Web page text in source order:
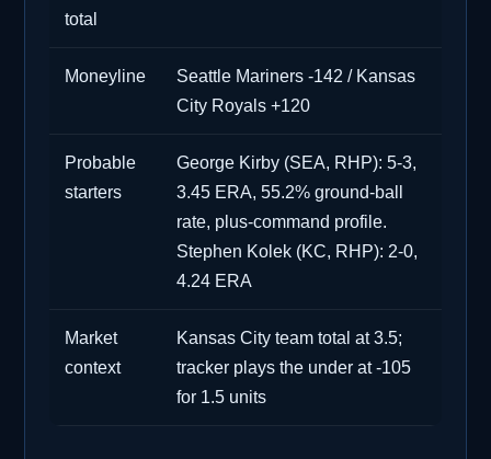
total
Moneyline
Seattle Mariners -142 / Kansas
City Royals +120
Probable
starters
George Kirby (SEA, RHP): 5-3,
3.45 ERA, 55.2% ground-ball
rate, plus-command profile.
Stephen Kolek (KC, RHP): 2-0,
4.24 ERA
Market
context
Kansas City team total at 3.5;
tracker plays the under at -105
for 1.5 units